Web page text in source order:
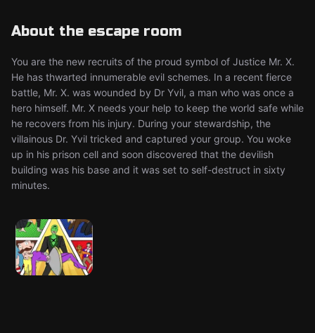
About the escape room
You are the new recruits of the proud symbol of Justice Mr. X.
He has thwarted innumerable evil schemes. In a recent fierce
battle, Mr. X. was wounded by Dr Yvil, a man who was once a
hero himself. Mr. X needs your help to keep the world safe while
he recovers from his injury. During your stewardship, the
villainous Dr. Yvil tricked and captured your group. You woke
up in his prison cell and soon discovered that the devilish
building was his base and it was set to self-destruct in sixty
minutes.